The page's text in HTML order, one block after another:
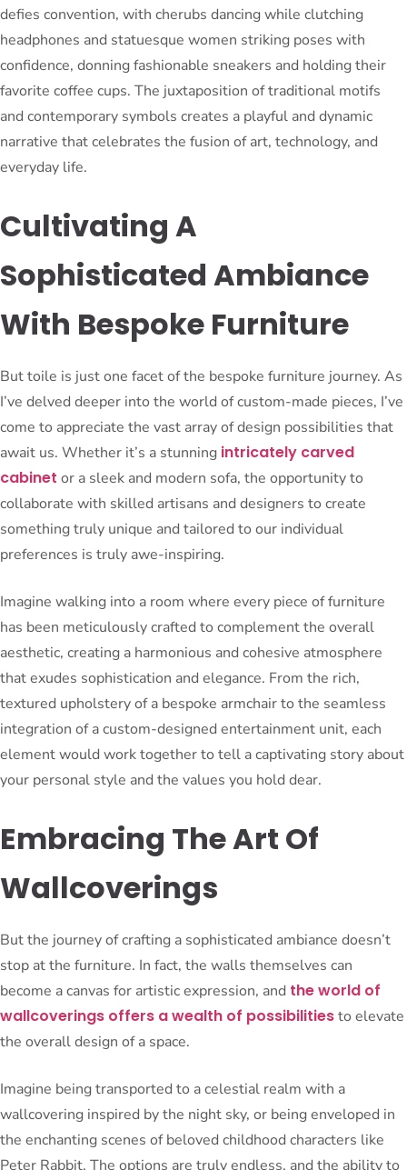
defies convention, with cherubs dancing while clutching
headphones and statuesque women striking poses with
confidence, donning fashionable sneakers and holding their
favorite coffee cups. The juxtaposition of traditional motifs
and contemporary symbols creates a playful and dynamic
narrative that celebrates the fusion of art, technology, and
everyday life.
Cultivating A
Sophisticated Ambiance
With Bespoke Furniture
But toile is just one facet of the bespoke furniture journey. As
I’ve delved deeper into the world of custom-made pieces, I’ve
come to appreciate the vast array of design possibilities that
await us. Whether it’s a stunning intricately carved
cabinet or a sleek and modern sofa, the opportunity to
collaborate with skilled artisans and designers to create
something truly unique and tailored to our individual
preferences is truly awe-inspiring.
Imagine walking into a room where every piece of furniture
has been meticulously crafted to complement the overall
aesthetic, creating a harmonious and cohesive atmosphere
that exudes sophistication and elegance. From the rich,
textured upholstery of a bespoke armchair to the seamless
integration of a custom-designed entertainment unit, each
element would work together to tell a captivating story about
your personal style and the values you hold dear.
Embracing The Art Of
Wallcoverings
But the journey of crafting a sophisticated ambiance doesn’t
stop at the furniture. In fact, the walls themselves can
become a canvas for artistic expression, and the world of
wallcoverings offers a wealth of possibilitiesto elevate
the overall design of a space.
Imagine being transported to a celestial realm with a
wallcovering inspired by the night sky, or being enveloped in
the enchanting scenes of beloved childhood characters like
Peter Rabbit. The options are truly endless, and the ability to